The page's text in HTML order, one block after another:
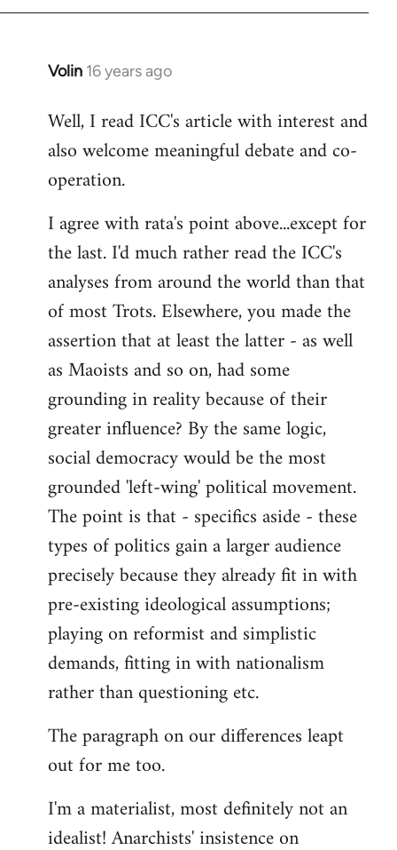
Volin 16 years ago
In
to
Welcome
libcom.org
Well, I read ICC's article with interest and
also welcome meaningful debate and co-
operation.
I agree with rata's point above...except for
the last. I'd much rather read the ICC's
analyses from around the world than that
of most Trots. Elsewhere, you made the
assertion that at least the latter - as well
as Maoists and so on, had some
grounding in reality because of their
greater influence? By the same logic,
social democracy would be the most
grounded 'left-wing' political movement.
The point is that - specifics aside - these
types of politics gain a larger audience
precisely because they already fit in with
pre-existing ideological assumptions;
playing on reformist and simplistic
demands, fitting in with nationalism
rather than questioning etc.
The paragraph on our differences leapt
out for me too.
I'm a materialist, most definitely not an
idealist! Anarchists' insistence on